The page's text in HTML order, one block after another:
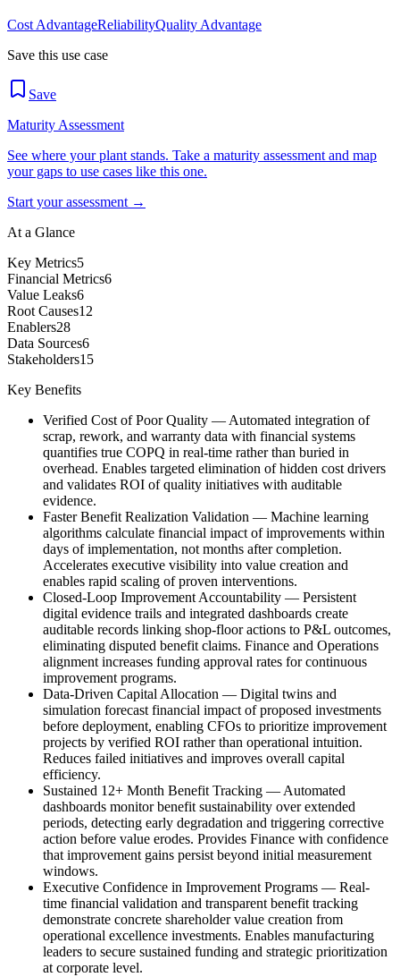
Cost AdvantageReliabilityQuality Advantage
Save this use case
Save
Maturity Assessment
See where your plant stands. Take a maturity assessment and map
your gaps to use cases like this one.
Start your assessment →
At a Glance
Key Metrics5
Financial Metrics6
Value Leaks6
Root Causes12
Enablers28
Data Sources6
Stakeholders15
Key Benefits
Verified Cost of Poor Quality — Automated integration of
scrap, rework, and warranty data with financial systems
quantifies true COPQ in real-time rather than buried in
overhead. Enables targeted elimination of hidden cost drivers
and validates ROI of quality initiatives with auditable
evidence.
Faster Benefit Realization Validation — Machine learning
algorithms calculate financial impact of improvements within
days of implementation, not months after completion.
Accelerates executive visibility into value creation and
enables rapid scaling of proven interventions.
Closed-Loop Improvement Accountability — Persistent
digital evidence trails and integrated dashboards create
auditable records linking shop-floor actions to P&L outcomes,
eliminating disputed benefit claims. Finance and Operations
alignment increases funding approval rates for continuous
improvement programs.
Data-Driven Capital Allocation — Digital twins and
simulation forecast financial impact of proposed investments
before deployment, enabling CFOs to prioritize improvement
projects by verified ROI rather than operational intuition.
Reduces failed initiatives and improves overall capital
efficiency.
Sustained 12+ Month Benefit Tracking — Automated
dashboards monitor benefit sustainability over extended
periods, detecting early degradation and triggering corrective
action before value erodes. Provides Finance with confidence
that improvement gains persist beyond initial measurement
windows.
Executive Confidence in Improvement Programs — Real-
time financial validation and transparent benefit tracking
demonstrate concrete shareholder value creation from
operational excellence investments. Enables manufacturing
leaders to secure sustained funding and strategic prioritization
at corporate level.